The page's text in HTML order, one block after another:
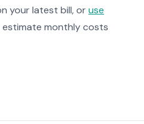
your latest bill, oruse
monthly costs